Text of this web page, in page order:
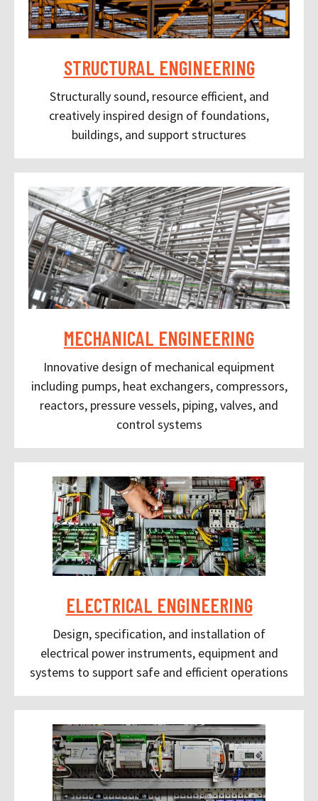
STRUCTURAL ENGINEERING
Structurally sound, resource efficient, and
creatively inspired design of foundations,
buildings, and support structures
MECHANICAL ENGINEERING
Innovative design of mechanical equipment
including pumps, heat exchangers, compressors,
reactors, pressure vessels, piping, valves, and
control systems
ELECTRICAL ENGINEERING
Design, specification, and installation of
electrical power instruments, equipment and
systems to support safe and efficient operations